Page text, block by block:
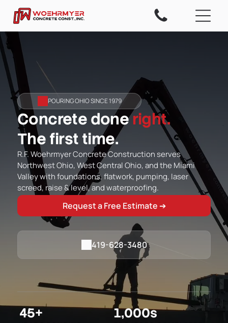
POURING OHIO SINCE 1979
Concrete doneright.
The first time.
R.F. Woehrmyer Concrete Construction serves
Northwest Ohio, West Central Ohio, and the Miami
Valley with foundations, flatwork, pumping, laser
screed, raise & level, and waterproofing.
Request a Free Estimate ➔
419-628-3480
45+ 1,000s